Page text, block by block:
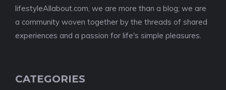
lifestyleAllabout.com, we are more than a blog; we are
a community woven together by the threads of shared
experiences and a passion for life's simple pleasures.
CATEGORIES